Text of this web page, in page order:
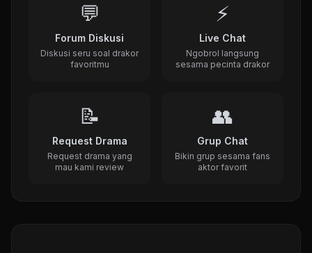
💬
Forum Diskusi
Diskusi seru soal drakor
favoritmu
⚡
Live Chat
Ngobrol langsung
sesama pecinta drakor
📝
Request Drama
Request drama yang
mau kami review
👥
Grup Chat
Bikin grup sesama fans
aktor favorit